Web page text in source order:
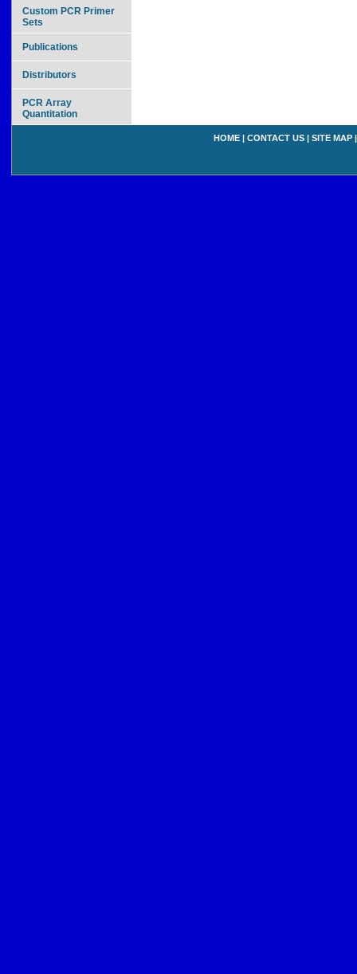
Custom PCR Primer
Sets
Publications
Distributors
PCR Array
Quantitation
HOME | CONTACT US | SITE MAP